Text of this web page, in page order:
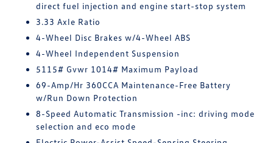
direct fuel injection and engine start-stop system
3.33 Axle Ratio
4-Wheel Disc Brakes w/4-Wheel ABS
4-Wheel Independent Suspension
5115# Gvwr 1014# Maximum Payload
69-Amp/Hr 360CCA Maintenance-Free Battery
w/Run Down Protection
8-Speed Automatic Transmission -inc: driving mode
selection and eco mode